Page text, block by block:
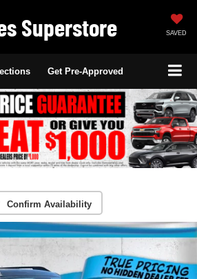
Superstore SAVED
Get Pre-Approved
Confirm Availability